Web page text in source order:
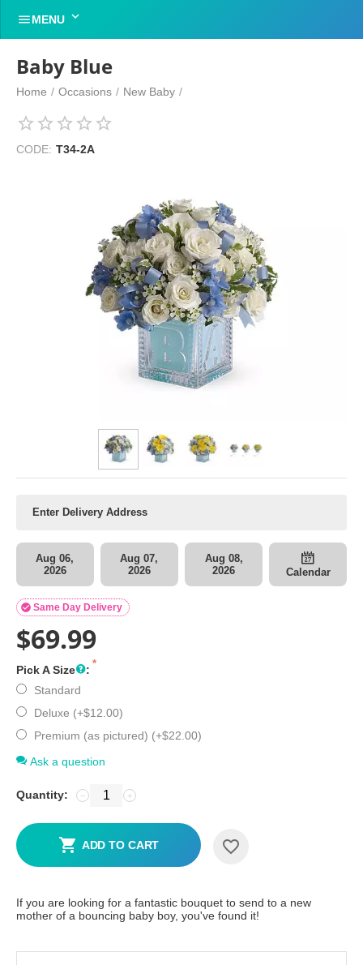
MENU 
Baby Blue
Home / Occasions / New Baby /
CODE: T34-2A
Aug 06,
2026
Aug 07,
2026
Aug 08,
2026
Calendar
Same Day Delivery

$69.99
Pick A Size
:
Standard
Deluxe (+$12.00)
Premium (as pictured) (+$22.00)
Ask a question
Quantity: +
−
ADD TO CART
If you are looking for a fantastic bouquet to send to a new
mother of a bouncing baby boy, you've found it!